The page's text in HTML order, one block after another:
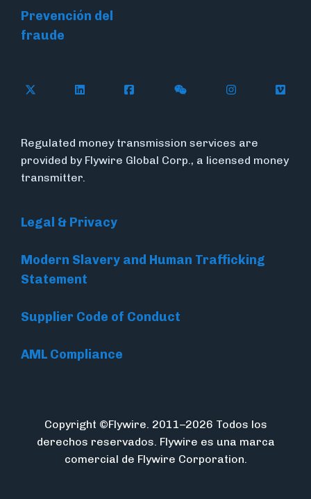
Prevención del
fraude
Follow Flywire on X (formerly Twitter)
Connect with Flywire on LinkedIn
Connect with Flywire on
Follow Flywire on
Follow
Regulated money transmission services are
provided by Flywire Global Corp., a licensed money
transmitter.
Legal & Privacy
Modern Slavery and Human Trafficking
Statement
Supplier Code of Conduct
AML Compliance
Copyright ©Flywire. 2011–2026 Todos los
derechos reservados. Flywire es una marca
comercial de Flywire Corporation.